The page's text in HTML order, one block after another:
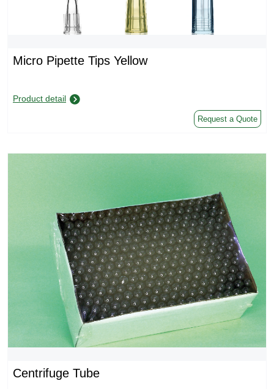
Micro Pipette Tips Yellow
Product detail
Request a Quote
Centrifuge Tube